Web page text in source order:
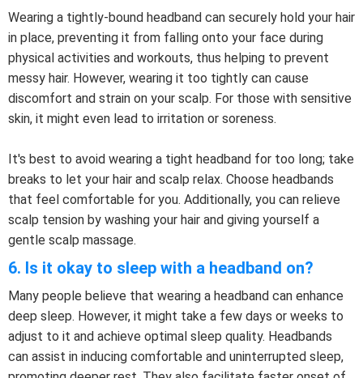
Wearing a tightly-bound headband can securely hold your hair
in place, preventing it from falling onto your face during
physical activities and workouts, thus helping to prevent
messy hair. However, wearing it too tightly can cause
discomfort and strain on your scalp. For those with sensitive
skin, it might even lead to irritation or soreness.
It's best to avoid wearing a tight headband for too long; take
breaks to let your hair and scalp relax. Choose headbands
that feel comfortable for you. Additionally, you can relieve
scalp tension by washing your hair and giving yourself a
gentle scalp massage.
6. Is it okay to sleep with a headband on?
Many people believe that wearing a headband can enhance
deep sleep. However, it might take a few days or weeks to
adjust to it and achieve optimal sleep quality. Headbands
can assist in inducing comfortable and uninterrupted sleep,